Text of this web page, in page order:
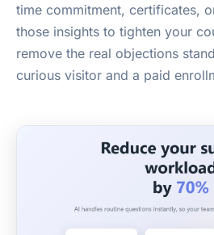
time commitment, certificates,
those insights to tighten your
remove the real objections
curious visitor and a paid